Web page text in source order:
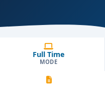
Full Time
MODE